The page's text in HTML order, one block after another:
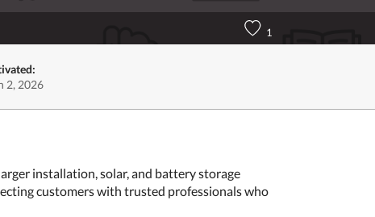
1
2, 2026
installation, solar, and battery storage
customers with trusted professionals who